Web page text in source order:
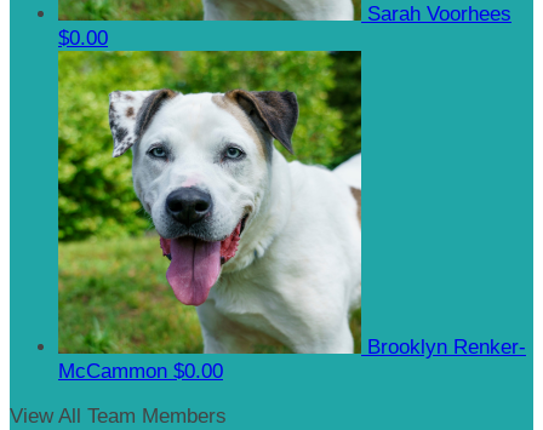
Sarah Voorhees
$0.00
Brooklyn Renker-
McCammon $0.00
View All Team Members